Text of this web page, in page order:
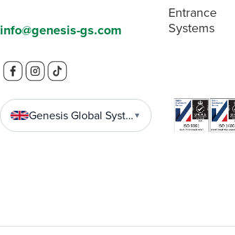
info@genesis-gs.com
Genesis Global Systems
▼
Entrance
Systems